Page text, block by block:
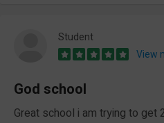
Student
View
God school
Great school i am trying to get